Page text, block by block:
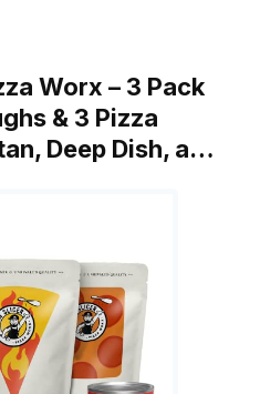
Worx – 3 Pack
& 3 Pizza
Deep Dish, a…